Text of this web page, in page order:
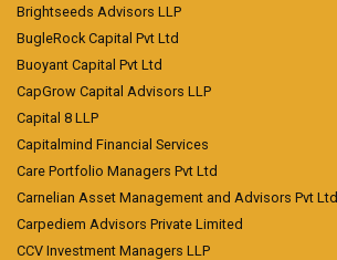
Brightseeds Advisors LLP
BugleRock Capital Pvt Ltd
Buoyant Capital Pvt Ltd
CapGrow Capital Advisors LLP
Capital 8 LLP
Capitalmind Financial Services
Care Portfolio Managers Pvt Ltd
Carnelian Asset Management and Advisors Pvt Ltd
Carpediem Advisors Private Limited
CCV Investment Managers LLP